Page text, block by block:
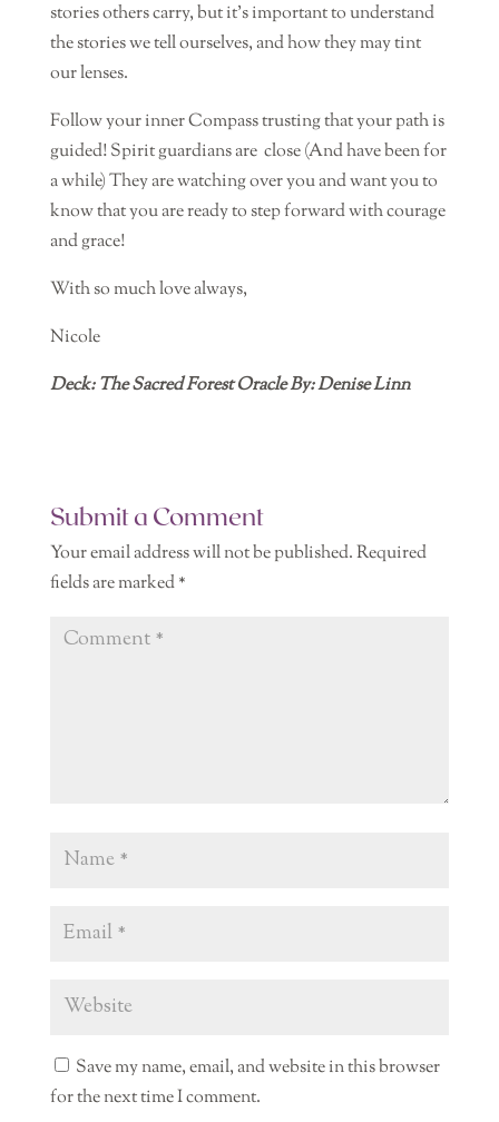
stories others carry, but it’s important to understand
the stories we tell ourselves, and how they may tint
our lenses.
Follow your inner Compass trusting that your path is
guided! Spirit guardians are close (And have been for
a while) They are watching over you and want you to
know that you are ready to step forward with courage
and grace!
With so much love always,
Nicole
Deck: The Sacred Forest Oracle By: Denise Linn
Submit a Comment
Your email address will not be published.Required
fields are marked*
Save my name, email, and website in this browser
for the next time I comment.